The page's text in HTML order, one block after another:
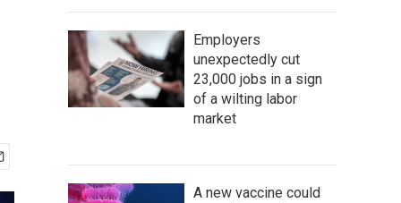
Employers
unexpectedly cut
23,000 jobs in a sign
of a wilting labor
market
A new vaccine could